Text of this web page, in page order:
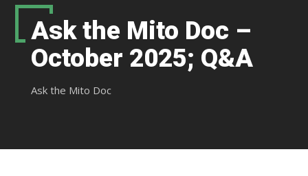
Ask the Mito Doc –
October 2025; Q&A
Ask the Mito Doc